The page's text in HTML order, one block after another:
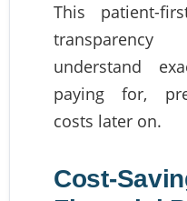
This patient-
understand
paying for,
costs later on.
Cost-